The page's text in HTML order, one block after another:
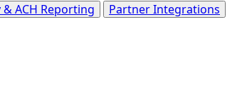
& ACH Reporting Partner Integrations